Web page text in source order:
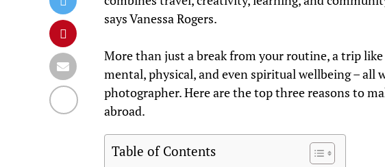
says Vanessa Rogers.
More than just a break from your routine, a trip
mental, physical, and even spiritual wellbeing – all
photographer. Here are the top three reasons to
abroad.
Table of Contents